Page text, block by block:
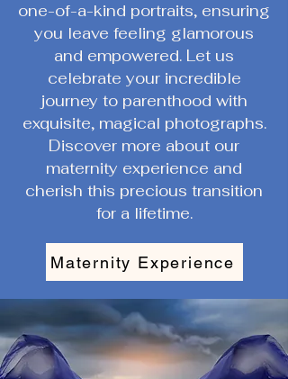
one-of-a-kind portraits, ensuring
you leave feeling glamorous
and empowered. Let us
celebrate your incredible
journey to parenthood with
exquisite, magical photographs.
Discover more about our
maternity experience and
cherish this precious transition
for a lifetime.
Maternity Experience